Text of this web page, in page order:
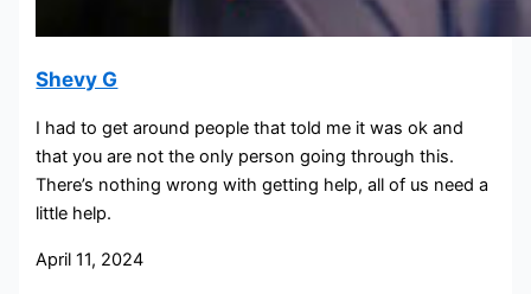
Shevy G
I had to get around people that told me it was ok and
that you are not the only person going through this.
There’s nothing wrong with getting help, all of us need a
little help.
April 11, 2024